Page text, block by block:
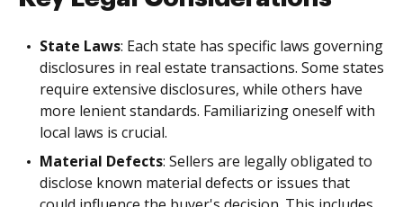
State Laws: Each state has specific laws governing
disclosures in real estate transactions. Some states
require extensive disclosures, while others have
more lenient standards. Familiarizing oneself with
local laws is crucial.
Material Defects: Sellers are legally obligated to
disclose known material defects or issues that